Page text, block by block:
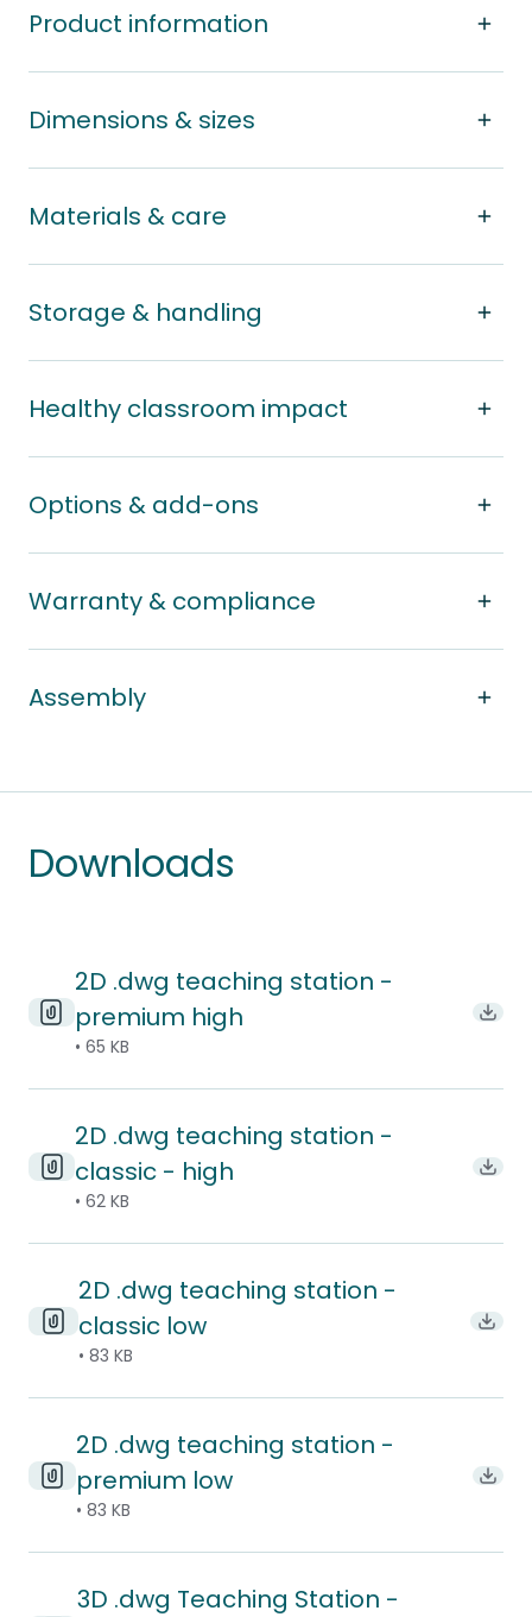
Product information
Dimensions & sizes
Materials & care
Storage & handling
Healthy classroom impact
Options & add-ons
Warranty & compliance
Assembly
Downloads
2D .dwg teaching station -
premium high
• 65 KB
2D .dwg teaching station -
classic - high
• 62 KB
2D .dwg teaching station -
classic low
• 83 KB
2D .dwg teaching station -
premium low
• 83 KB
3D .dwg Teaching Station -